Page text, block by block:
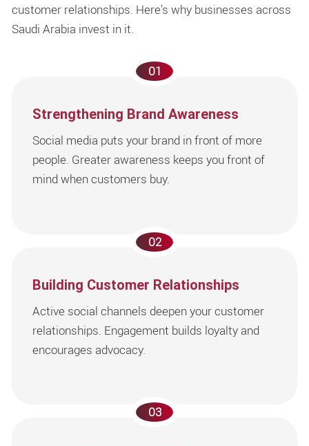
customer relationships. Here's why businesses across
Saudi Arabia invest in it.
01
Strengthening Brand Awareness
Social media puts your brand in front of more
people. Greater awareness keeps you front of
mind when customers buy.
02
Building Customer Relationships
Active social channels deepen your customer
relationships. Engagement builds loyalty and
encourages advocacy.
03